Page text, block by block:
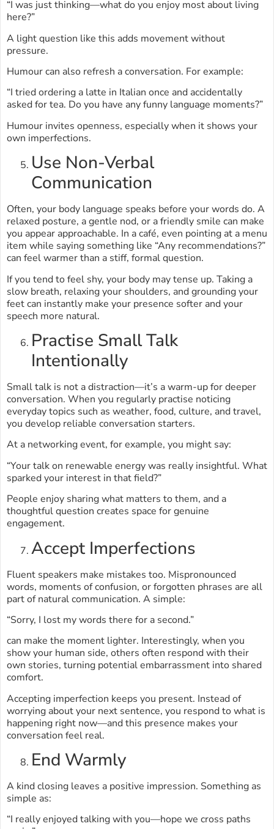
“I was just thinking—what do you enjoy most about living
here?”
A light question like this adds movement without
pressure.
Humour can also refresh a conversation. For example:
“I tried ordering a latte in Italian once and accidentally
asked for tea. Do you have any funny language moments?”
Humour invites openness, especially when it shows your
own imperfections.
Use Non-Verbal
Communication
Often, your body language speaks before your words do. A
relaxed posture, a gentle nod, or a friendly smile can make
you appear approachable. In a café, even pointing at a menu
item while saying something like “Any recommendations?”
can feel warmer than a stiff, formal question.
If you tend to feel shy, your body may tense up. Taking a
slow breath, relaxing your shoulders, and grounding your
feet can instantly make your presence softer and your
speech more natural.
Practise Small Talk
Intentionally
Small talk is not a distraction—it’s a warm-up for deeper
conversation. When you regularly practise noticing
everyday topics such as weather, food, culture, and travel,
you develop reliable conversation starters.
At a networking event, for example, you might say:
“Your talk on renewable energy was really insightful. What
sparked your interest in that field?”
People enjoy sharing what matters to them, and a
thoughtful question creates space for genuine
engagement.
Accept Imperfections
Fluent speakers make mistakes too. Mispronounced
words, moments of confusion, or forgotten phrases are all
part of natural communication. A simple:
“Sorry, I lost my words there for a second.”
can make the moment lighter. Interestingly, when you
show your human side, others often respond with their
own stories, turning potential embarrassment into shared
comfort.
Accepting imperfection keeps you present. Instead of
worrying about your next sentence, you respond to what is
happening right now—and this presence makes your
conversation feel real.
End Warmly
A kind closing leaves a positive impression. Something as
simple as:
“I really enjoyed talking with you—hope we cross paths